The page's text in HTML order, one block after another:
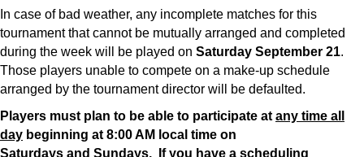
In case of bad weather, any incomplete matches for this
tournament that cannot be mutually arranged and completed
during the week will be played on Saturday September 21.
Those players unable to compete on a make-up schedule
arranged by the tournament director will be defaulted.
Players must plan to be able to participate at any time all
day beginning at 8:00 AM local time on
Saturdays and Sundays. If you have a scheduling